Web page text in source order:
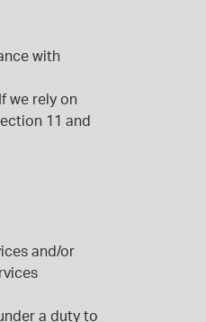
with
we rely on
11 and
and/or
a duty to